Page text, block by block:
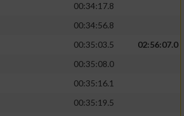
00:34:17.8
00:34:56.8
00:35:03.5
02:56:07.0
00:35:08.0
00:35:16.1
00:35:19.5
zur Personalisierung
zur Auswahl